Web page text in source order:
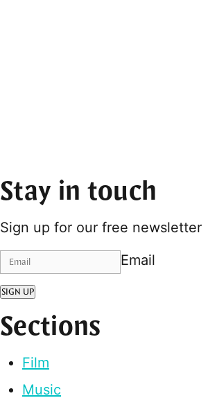
Stay in touch
Sign up for our free newsletter
Email
SIGN UP
Sections
Film
Music